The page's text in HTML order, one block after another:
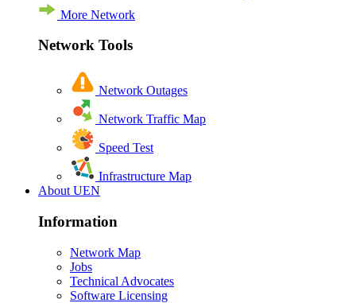
More Network
Network Tools
Network Outages
Network Traffic Map
Speed Test
Infrastructure Map
About UEN
Information
Network Map
Jobs
Technical Advocates
Software Licensing